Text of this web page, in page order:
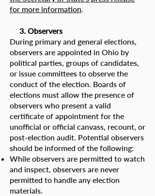
for more information.
3. Observers
During primary and general elections,
observers are appointed in Ohio by
political parties, groups of candidates,
or issue committees to observe the
conduct of the election. Boards of
elections must allow the presence of
observers who present a valid
certificate of appointment for the
unofficial or official canvass, recount, or
post-election audit. Potential observers
should be informed of the following:
While observers are permitted to watch
and inspect, observers are never
permitted to handle any election
materials.